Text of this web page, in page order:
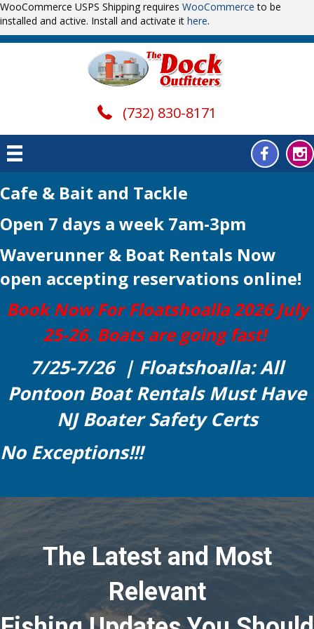
WooCommerce USPS Shipping requires WooCommerce to be
installed and active. Install and activate it here.
(732) 830-8171
Cafe & Bait and Tackle
Open 7 days a week 7am-3pm
Waverunner & Boat Rentals Now
open accepting reservations online!
Book Now For Floatshoalla 2026 July
25-26. Boats are going fast!
7/25-7/26 | Floatshoalla: All
Pontoon Boat Rentals Must Have
NJ Boater Safety Certs
No Exceptions!!!
The Latest and Most
Relevant